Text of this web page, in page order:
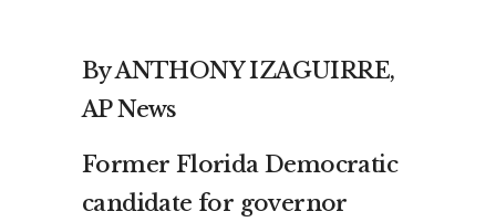
By ANTHONY IZAGUIRRE,
AP News
Former Florida Democratic
candidate for governor